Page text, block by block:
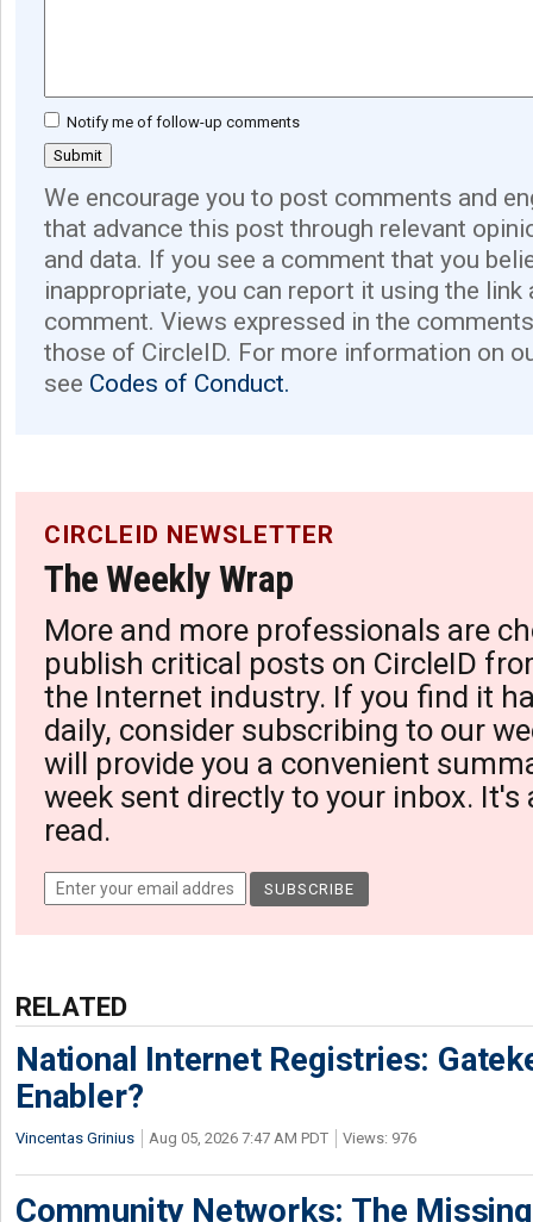
Notify me of follow-up comments
We encourage you to post comments and
that advance this post through relevant
and data. If you see a comment that you
inappropriate, you can report it using the link
comment. Views expressed in the
those of CircleID. For more information on
see Codes of Conduct.
CIRCLEID NEWSLETTER
The Weekly Wrap
More and more professionals are
publish critical posts on CircleID
the Internet industry. If you find it
daily, consider subscribing to our
will provide you a convenient
week sent directly to your inbox. It's
read.
RELATED
National Internet Registries:
Enabler?
Vincentas Grinius Aug 05, 2026 7:47 AM PDT Views: 976
Community Networks: The